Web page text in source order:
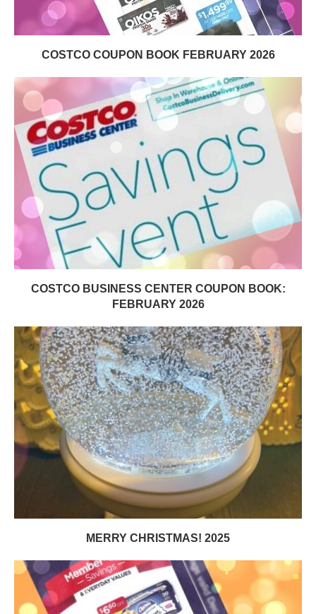
COSTCO COUPON BOOK FEBRUARY 2026
COSTCO BUSINESS CENTER COUPON BOOK:
FEBRUARY 2026
MERRY CHRISTMAS! 2025